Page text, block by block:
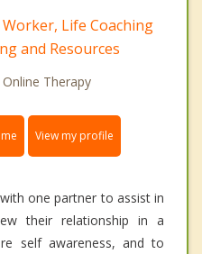
Worker, Life Coaching
and Resources
Therapy
View my profile
one partner to assist in
their relationship in a
self awareness, and to